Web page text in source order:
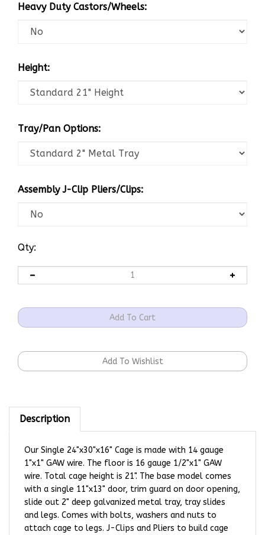
Heavy Duty Castors/Wheels:
Height:
Tray/Pan Options:
Assembly J-Clip Pliers/Clips:
Qty:
Description
1"x1" GAW wire. The floor is 16 gauge 1/2"x1" GAW
wire. Total cage height is 21". The base model comes
with a single 11"x13" door, trim guard on door opening,
slide out 2" deep galvanized metal tray, tray slides
and legs. Comes with bolts, washers and nuts to
attach cage to legs. J-Clips and Pliers to build cage
are not included but are also an option. This cage is